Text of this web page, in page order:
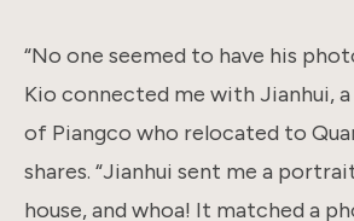
“No one seemed to have his
Kio connected me with Jianhui,
of Piangco who relocated to
shares. “Jianhui sent me a
house, and whoa! It matched a